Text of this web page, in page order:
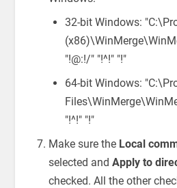
32-bit Windows:
"!@:!/" "!^!" "!"
64-bit Windows:
"!^!" "!"
Make sure the Local
selected and Apply to
checked. All the other